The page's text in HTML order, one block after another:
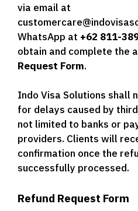
via email at
WhatsApp at +62 811-
obtain and complete the
Request Form.
Indo Visa Solutions shall
for delays caused by
not limited to banks or
providers. Clients will
confirmation once the
successfully processed.
Refund Request Form